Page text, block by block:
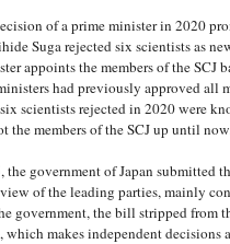
of a prime minister in 2020
Suga rejected six scientists as
appoints the members of the SCJ
had previously approved all
scientists rejected in 2020 were
the members of the SCJ up until
the government of Japan submitted
of the leading parties, mainly
government, the bill stripped from
which makes independent decisions